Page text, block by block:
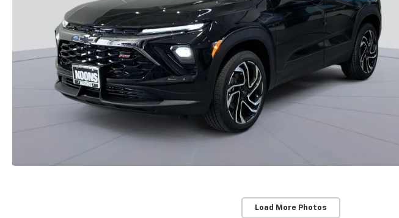
Load More Photos